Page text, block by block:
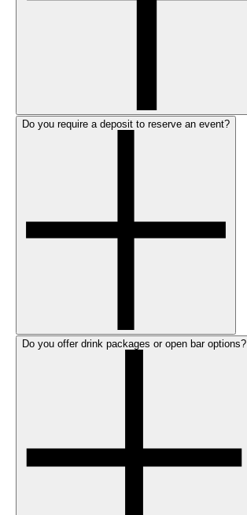
Do you require a deposit to reserve an event?
Do you offer drink packages or open bar options?